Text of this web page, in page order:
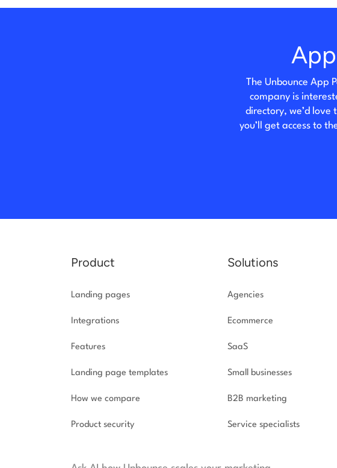
The Unbounce App
company is
directory, we’d
you’ll get access to
Product
Landing pages
Integrations
Features
Landing page templates
How we compare
Product security
Solutions
Agencies
Ecommerce
SaaS
Small businesses
B2B marketing
Service specialists